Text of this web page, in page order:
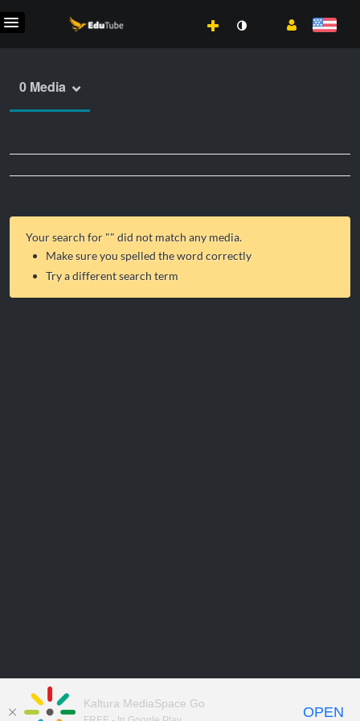
0 Media
Your search for "" did not match any media.
Make sure you spelled the word correctly
Try a different search term
Kaltura MediaSpace Go
OPEN